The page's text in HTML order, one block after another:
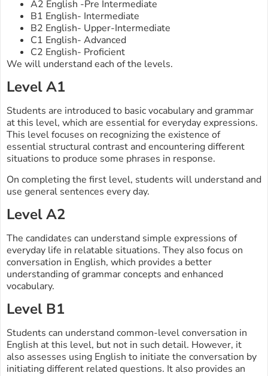
A2 English -Pre Intermediate
B1 English- Intermediate
B2 English- Upper-Intermediate
C1 English- Advanced
C2 English- Proficient
We will understand each of the levels.
Level A1
Students are introduced to basic vocabulary and grammar
at this level, which are essential for everyday expressions.
This level focuses on recognizing the existence of
essential structural contrast and encountering different
situations to produce some phrases in response.
On completing the first level, students will understand and
use general sentences every day.
Level A2
The candidates can understand simple expressions of
everyday life in relatable situations. They also focus on
conversation in English, which provides a better
understanding of grammar concepts and enhanced
vocabulary.
Level B1
Students can understand common-level conversation in
English at this level, but not in such detail. However, it
also assesses using English to initiate the conversation by
initiating different related questions. It also provides an